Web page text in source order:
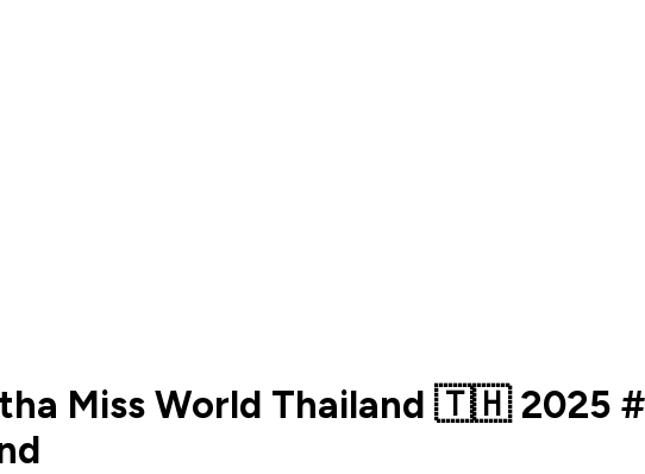
Miss World Thailand 🇹🇭 2025